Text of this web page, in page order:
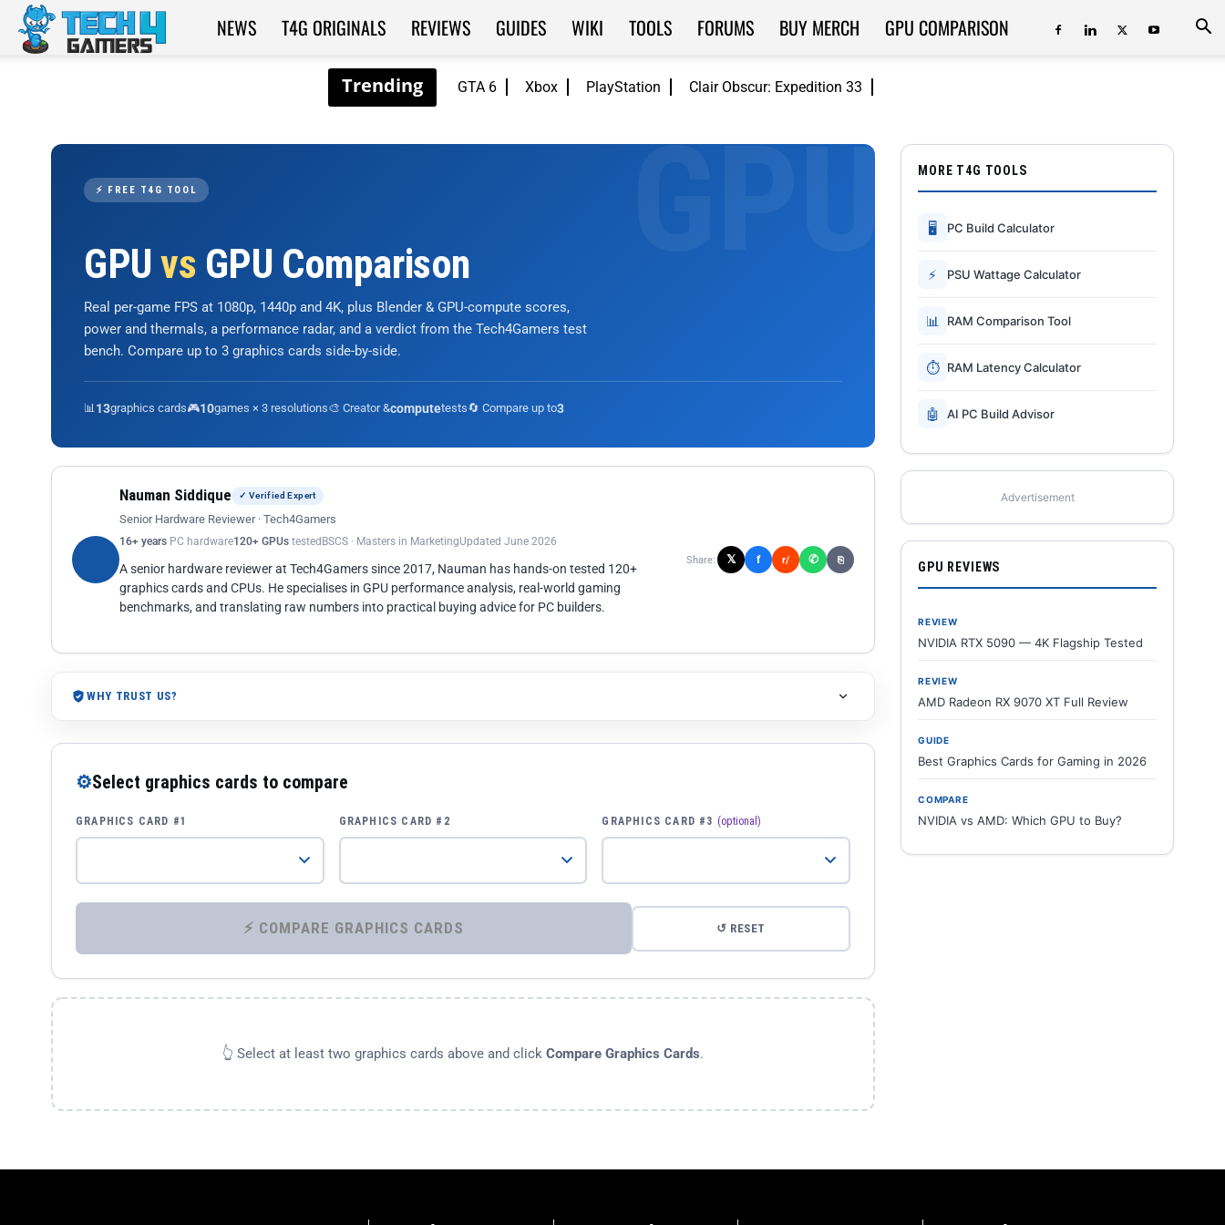
GTA 6 Xbox PlayStation Clair Obscur: Expedition 33
Tech4Gamers
NEWS T4G ORIGINALS REVIEWS GUIDES WIKI TOOLS FORUMS BUY MERCH GPU COMPARISON
⚡ FREE T4G TOOL
GPUvs GPU Comparison
Real per-game FPS at 1080p, 1440p and 4K, plus Blender & GPU-compute scores,
power and thermals, a performance radar, and a verdict from the Tech4Gamers test
bench. Compare up to 3 graphics cards side-by-side.
📊13graphics cards🎮10games × 3 resolutions🎨 Creator &computetests🔄 Compare up to3
Nauman Siddique ✓ Verified Expert
Senior Hardware Reviewer · Tech4Gamers
16+ years PC hardware120+ GPUs tested BSCS · Masters in MarketingUpdated June 2026
A senior hardware reviewer at Tech4Gamers since 2017, Nauman has hands-on tested 120+
graphics cards and CPUs. He specialises in GPU performance analysis, real-world gaming
benchmarks, and translating raw numbers into practical buying advice for PC builders.
Share: 𝕏 f r/ ✆ ⎘
WHY TRUST US?
⚙Select graphics cards to compare
GRAPHICS CARD #1 GRAPHICS CARD #2 GRAPHICS CARD #3 (optional)
⚡ COMPARE GRAPHICS CARDS ↺ RESET
👆 Select at least two graphics cards above and click Compare Graphics Cards.
MORE T4G TOOLS
🖥 PC Build Calculator
⚡ PSU Wattage Calculator
📊 RAM Comparison Tool
⏱ RAM Latency Calculator
🤖 AI PC Build Advisor
Advertisement
GPU REVIEWS
REVIEW
NVIDIA RTX 5090 — 4K Flagship Tested
REVIEW
AMD Radeon RX 9070 XT Full Review
GUIDE
Best Graphics Cards for Gaming in 2026
COMPARE
NVIDIA vs AMD: Which GPU to Buy?